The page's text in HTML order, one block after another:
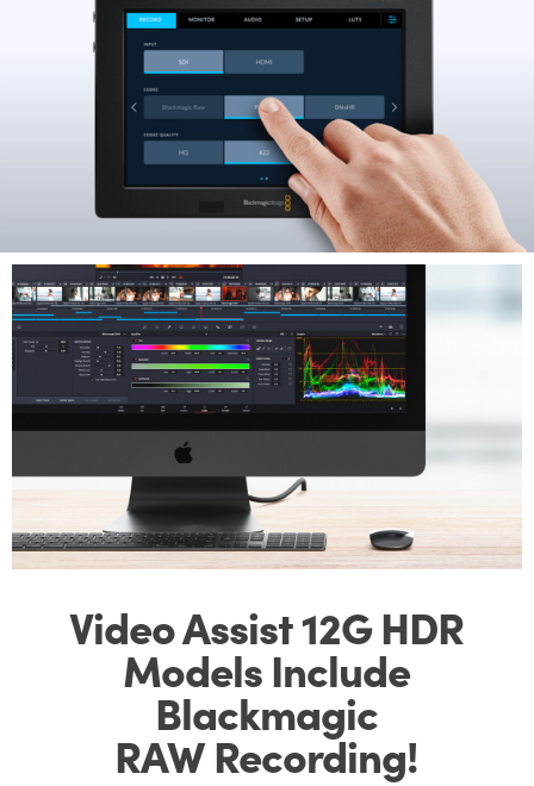
Video Assist12GHDR
Models Include
Blackmagic
RAW Recording!